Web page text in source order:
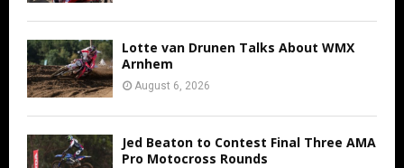
Lotte van Drunen Talks About WMX
Arnhem
August 6, 2026
Jed Beaton to Contest Final Three AMA
Pro Motocross Rounds